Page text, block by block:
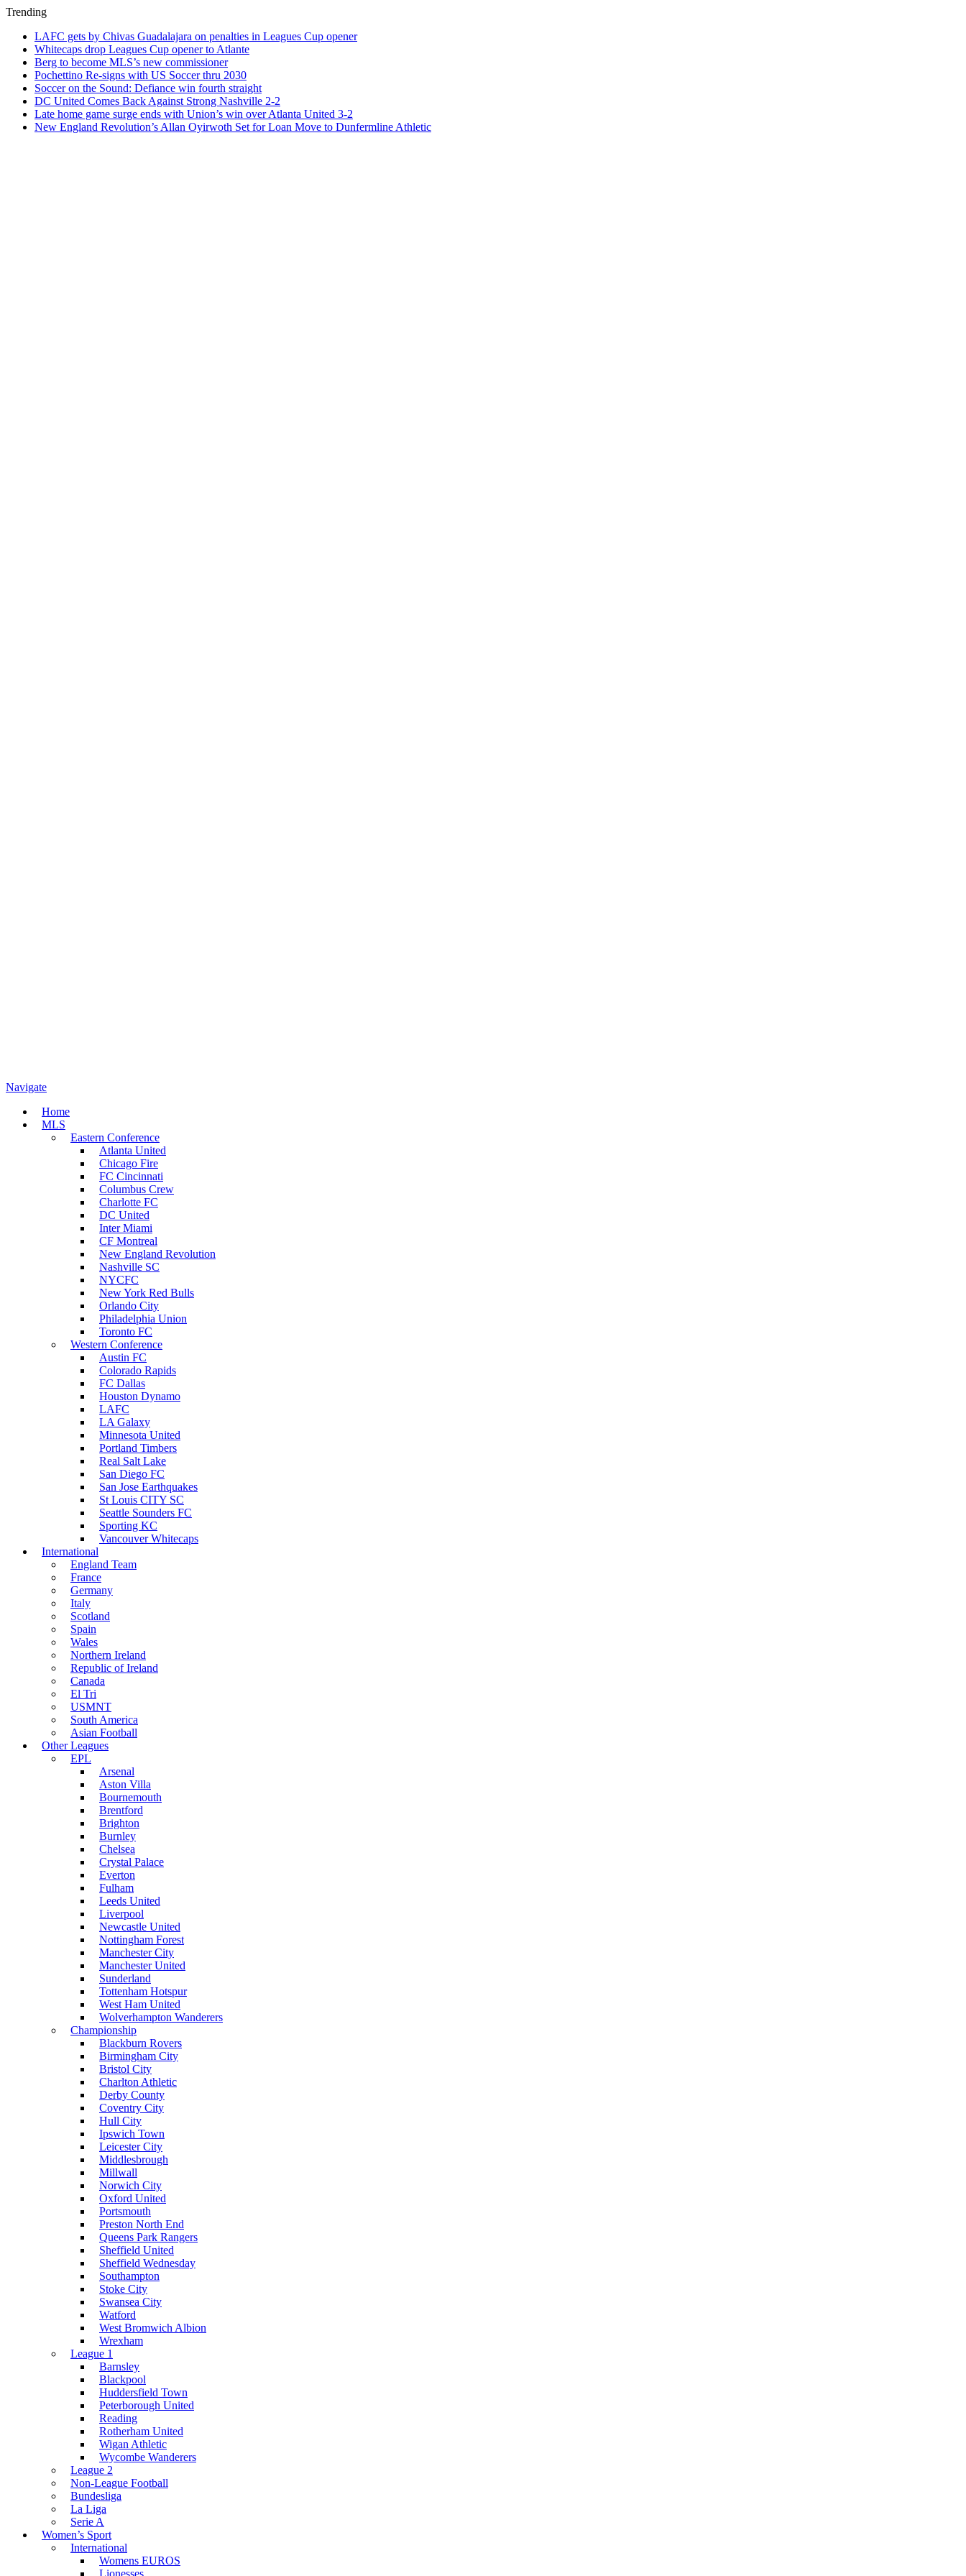
Trending
LAFC gets by Chivas Guadalajara on penalties in Leagues Cup opener
Whitecaps drop Leagues Cup opener to Atlante
Berg to become MLS’s new commissioner
Pochettino Re-signs with US Soccer thru 2030
Soccer on the Sound: Defiance win fourth straight
DC United Comes Back Against Strong Nashville 2-2
Late home game surge ends with Union’s win over Atlanta United 3-2
New England Revolution’s Allan Oyirwoth Set for Loan Move to Dunfermline Athletic
Navigate
Home
MLS
Eastern Conference
Atlanta United
Chicago Fire
FC Cincinnati
Columbus Crew
Charlotte FC
DC United
Inter Miami
CF Montreal
New England Revolution
Nashville SC
NYCFC
New York Red Bulls
Orlando City
Philadelphia Union
Toronto FC
Western Conference
Austin FC
Colorado Rapids
FC Dallas
Houston Dynamo
LAFC
LA Galaxy
Minnesota United
Portland Timbers
Real Salt Lake
San Diego FC
San Jose Earthquakes
St Louis CITY SC
Seattle Sounders FC
Sporting KC
Vancouver Whitecaps
International
England Team
France
Germany
Italy
Scotland
Spain
Wales
Northern Ireland
Republic of Ireland
Canada
El Tri
USMNT
South America
Asian Football
Other Leagues
EPL
Arsenal
Aston Villa
Bournemouth
Brentford
Brighton
Burnley
Chelsea
Crystal Palace
Everton
Fulham
Leeds United
Liverpool
Newcastle United
Nottingham Forest
Manchester City
Manchester United
Sunderland
Tottenham Hotspur
West Ham United
Wolverhampton Wanderers
Championship
Blackburn Rovers
Birmingham City
Bristol City
Charlton Athletic
Derby County
Coventry City
Hull City
Ipswich Town
Leicester City
Middlesbrough
Millwall
Norwich City
Oxford United
Portsmouth
Preston North End
Queens Park Rangers
Sheffield United
Sheffield Wednesday
Southampton
Stoke City
Swansea City
Watford
West Bromwich Albion
Wrexham
League 1
Barnsley
Blackpool
Huddersfield Town
Peterborough United
Reading
Rotherham United
Wigan Athletic
Wycombe Wanderers
League 2
Non-League Football
Bundesliga
La Liga
Serie A
Women’s Sport
International
Womens EUROS
Lionesses